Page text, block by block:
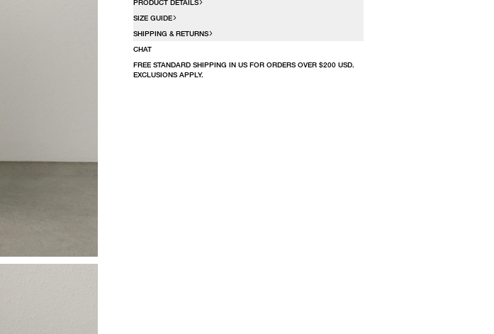
PRODUCT DETAILS
SIZE GUIDE
SHIPPING & RETURNS
CHAT
FREE STANDARD SHIPPING IN US FOR ORDERS OVER $200 USD.
EXCLUSIONS APPLY.